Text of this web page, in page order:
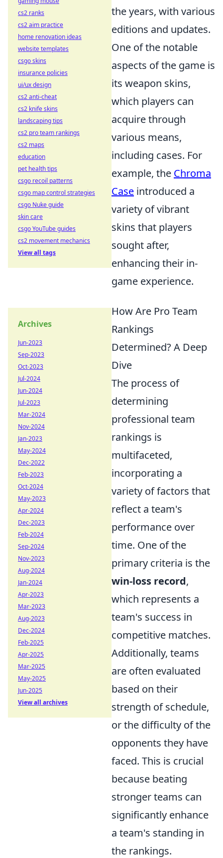
the years, with various
editions and updates.
One of the notable
aspects of the game is
its weapon skins,
which players can
acquire through
various means,
including cases. For
example, the Chroma
Case introduced a
variety of vibrant
skins that players
sought after,
enhancing their in-
game experience.
How Are Pro Team
Rankings
Determined? A Deep
Dive
The process of
determining
professional team
rankings is
multifaceted,
incorporating a
variety of factors that
reflect a team's
performance over
time. One of the
primary criteria is the
win-loss record,
which represents a
team's success in
competitive matches.
Additionally, teams
are often evaluated
based on their
strength of schedule,
or the difficulty of the
opponents they have
faced. This is crucial
because beating
stronger teams can
significantly enhance
a team's standing in
the rankings.
cs2 ranks
cs2 aim practice
home renovation ideas
website templates
csgo skins
insurance policies
ui/ux design
cs2 anti-cheat
cs2 knife skins
landscaping tips
cs2 pro team rankings
cs2 maps
education
pet health tips
csgo recoil patterns
csgo map control strategies
csgo Nuke guide
skin care
csgo YouTube guides
cs2 movement mechanics
View all tags
Archives
Jun-2023
Sep-2023
Oct-2023
Jul-2024
Jun-2024
Jul-2023
Mar-2024
Nov-2024
Jan-2023
May-2024
Dec-2022
Feb-2023
Oct-2024
May-2023
Apr-2024
Dec-2023
Feb-2024
Sep-2024
Nov-2023
Aug-2024
Jan-2024
Apr-2023
Mar-2023
Aug-2023
Dec-2024
Feb-2025
Apr-2025
Mar-2025
May-2025
Jun-2025
View all archives